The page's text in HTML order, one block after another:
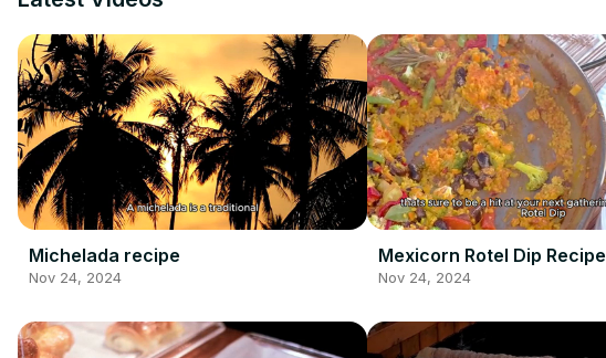
Michelada recipe
Nov 24, 2024
Mexicorn Rotel Dip Recipe
Nov 24, 2024